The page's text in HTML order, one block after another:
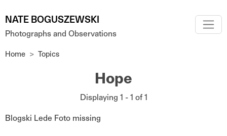
NATE BOGUSZEWSKI
Photographs and Observations
Home Topics
Hope
Displaying 1 - 1 of 1
Blogski Lede Foto missing